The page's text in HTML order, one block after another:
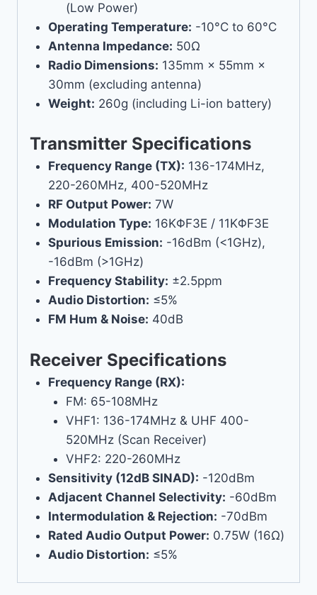
(Low Power)
Operating Temperature: -10°C to 60°C
Antenna Impedance: 50Ω
Radio Dimensions: 135mm × 55mm ×
30mm (excluding antenna)
Weight: 260g (including Li-ion battery)
Transmitter Specifications
Frequency Range (TX): 136-174MHz,
220-260MHz, 400-520MHz
RF Output Power: 7W
Modulation Type: 16KΦF3E / 11KΦF3E
Spurious Emission: -16dBm (<1GHz),
-16dBm (>1GHz)
Frequency Stability: ±2.5ppm
Audio Distortion: ≤5%
FM Hum & Noise: 40dB
Receiver Specifications
Frequency Range (RX):
FM: 65-108MHz
VHF1: 136-174MHz & UHF 400-
520MHz (Scan Receiver)
VHF2: 220-260MHz
Sensitivity (12dB SINAD): -120dBm
Adjacent Channel Selectivity: -60dBm
Intermodulation & Rejection: -70dBm
Rated Audio Output Power: 0.75W (16Ω)
Audio Distortion: ≤5%